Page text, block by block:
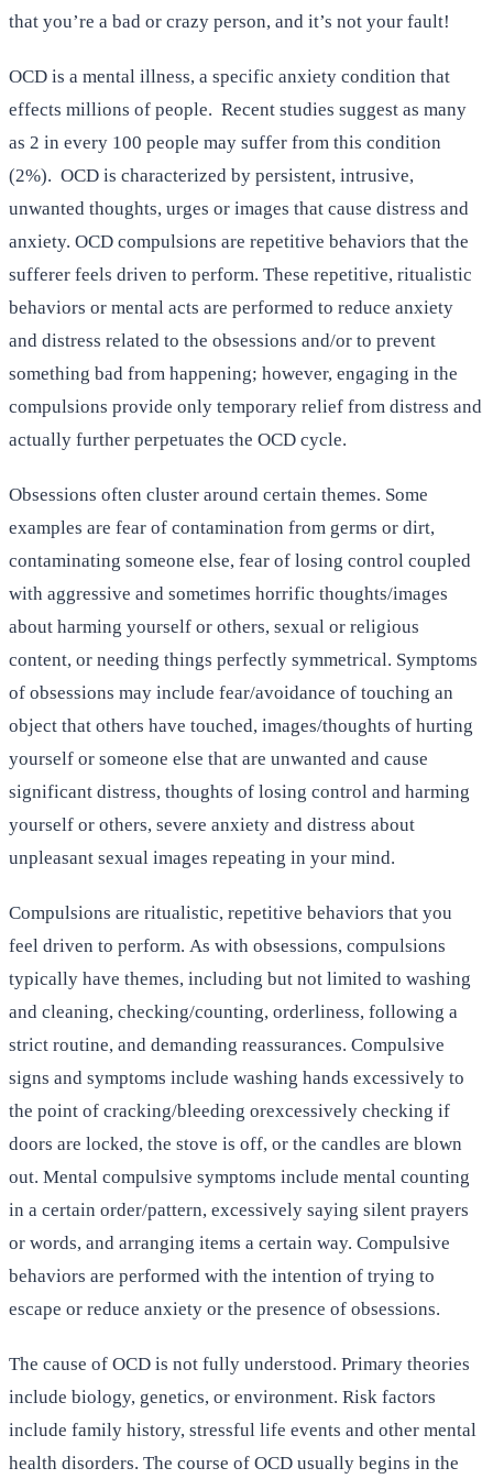
that you’re a bad or crazy person, and it’s not your fault!
OCD is a mental illness, a specific anxiety condition that
effects millions of people. Recent studies suggest as many
as 2 in every 100 people may suffer from this condition
(2%). OCD is characterized by persistent, intrusive,
unwanted thoughts, urges or images that cause distress and
anxiety. OCD compulsions are repetitive behaviors that the
sufferer feels driven to perform. These repetitive, ritualistic
behaviors or mental acts are performed to reduce anxiety
and distress related to the obsessions and/or to prevent
something bad from happening; however, engaging in the
compulsions provide only temporary relief from distress and
actually further perpetuates the OCD cycle.
Obsessions often cluster around certain themes. Some
examples are fear of contamination from germs or dirt,
contaminating someone else, fear of losing control coupled
with aggressive and sometimes horrific thoughts/images
about harming yourself or others, sexual or religious
content, or needing things perfectly symmetrical. Symptoms
of obsessions may include fear/avoidance of touching an
object that others have touched, images/thoughts of hurting
yourself or someone else that are unwanted and cause
significant distress, thoughts of losing control and harming
yourself or others, severe anxiety and distress about
unpleasant sexual images repeating in your mind.
Compulsions are ritualistic, repetitive behaviors that you
feel driven to perform. As with obsessions, compulsions
typically have themes, including but not limited to washing
and cleaning, checking/counting, orderliness, following a
strict routine, and demanding reassurances. Compulsive
signs and symptoms include washing hands excessively to
the point of cracking/bleeding orexcessively checking if
doors are locked, the stove is off, or the candles are blown
out. Mental compulsive symptoms include mental counting
in a certain order/pattern, excessively saying silent prayers
or words, and arranging items a certain way. Compulsive
behaviors are performed with the intention of trying to
escape or reduce anxiety or the presence of obsessions.
The cause of OCD is not fully understood. Primary theories
include biology, genetics, or environment. Risk factors
include family history, stressful life events and other mental
health disorders. The course of OCD usually begins in the